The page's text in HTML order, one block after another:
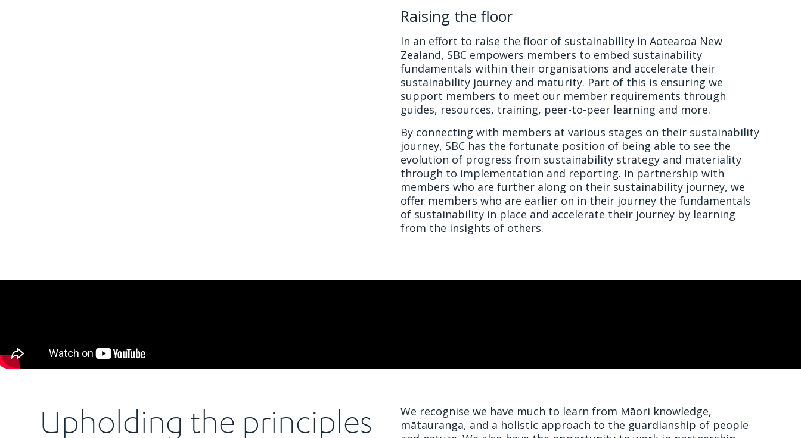
Raising the floor
In an effort to raise the floor of sustainability in Aotearoa New
Zealand, SBC empowers members to embed sustainability
fundamentals within their organisations and accelerate their
sustainability journey and maturity. Part of this is ensuring we
support members to meet our member requirements through
guides, resources, training, peer-to-peer learning and more.
By connecting with members at various stages on their sustainability
journey, SBC has the fortunate position of being able to see the
evolution of progress from sustainability strategy and materiality
through to implementation and reporting. In partnership with
members who are further along on their sustainability journey, we
offer members who are earlier on in their journey the fundamentals
of sustainability in place and accelerate their journey by learning
from the insights of others.
Upholding the principles
We recognise we have much to learn from Māori knowledge,
mātauranga, and a holistic approach to the guardianship of people